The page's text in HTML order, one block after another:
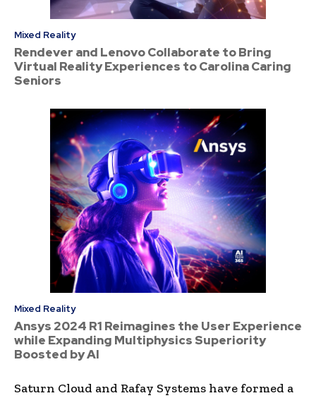
Mixed Reality
Rendever and Lenovo Collaborate to Bring
Virtual Reality Experiences to Carolina Caring
Seniors
Mixed Reality
Ansys 2024 R1 Reimagines the User Experience
while Expanding Multiphysics Superiority
Boosted by AI
Saturn Cloud and Rafay Systems have formed a